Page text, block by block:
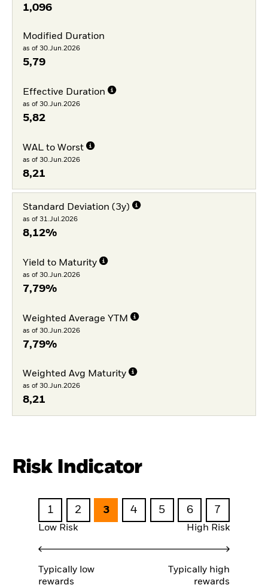
1,096
Modified Duration
as of 30.Jun.2026
5,79
Effective Duration
as of 30.Jun.2026
5,82
WAL to Worst
as of 30.Jun.2026
8,21
Standard Deviation (3y)
as of 31.Jul.2026
8,12%
Yield to Maturity
as of 30.Jun.2026
7,79%
Weighted Average YTM
as of 30.Jun.2026
7,79%
Weighted Avg Maturity
as of 30.Jun.2026
8,21
Risk Indicator
1 2 3 4 5 6 7
Low Risk High Risk
Typically low
rewards
Typically high
rewards